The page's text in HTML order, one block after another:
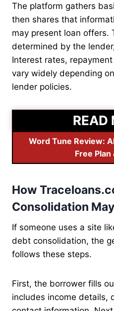
The platform gathers
then shares that
may present loan offers.
determined by the
Interest rates,
vary widely depending
lender policies.
READ
Word Tune Review:
Free Plan
How
Consolidation
If someone uses a site
debt consolidation, the
follows these steps.
First, the borrower fills
includes income details,